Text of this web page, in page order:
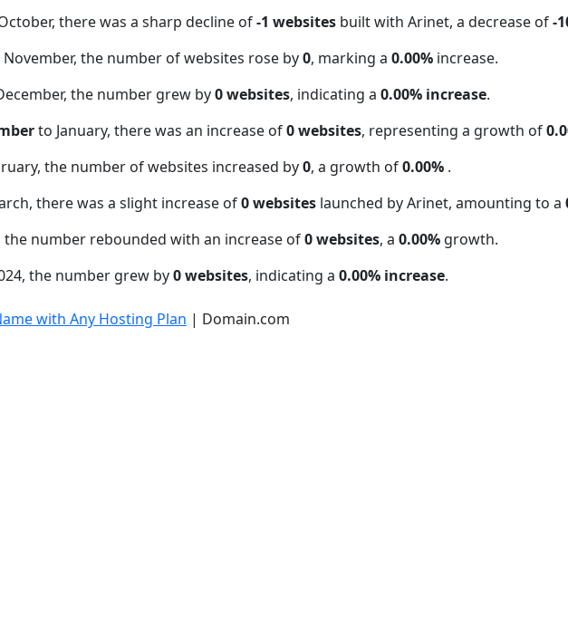
there was a sharp decline of-1 websites built with Arinet, a decrease of-
the number of websites rose by0, marking a 0.00% increase.
the number grew by0 websites, indicating a 0.00% increase.
to January, there was an increase of0 websites, representing a growth of
the number of websites increased by0, a growth of0.00% .
there was a slight increase of0 websites launched by Arinet, amounting to a
the number rebounded with an increase of0 websites, a 0.00% growth.
the number grew by0 websites, indicating a 0.00% increase.
with Any Hosting Plan | Domain.com